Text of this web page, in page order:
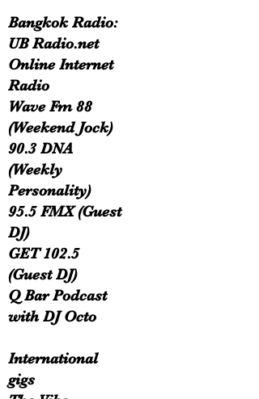
Bangkok Radio:
UB Radio.net
Online Internet
Radio
Wave Fm 88
(Weekend Jock)
90.3 DNA
(Weekly
Personality)
95.5 FMX (Guest
DJ)
GET 102.5
(Guest DJ)
Q Bar Podcast
with DJ Octo
International
gigs